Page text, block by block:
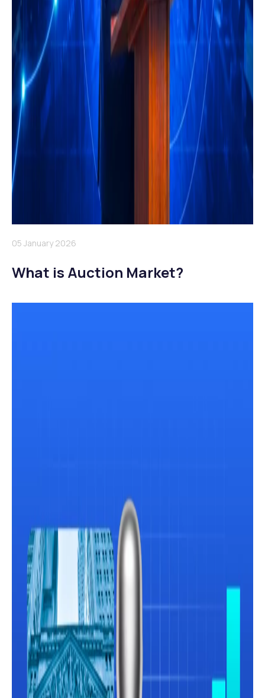
05 January 2026
What is Auction Market?